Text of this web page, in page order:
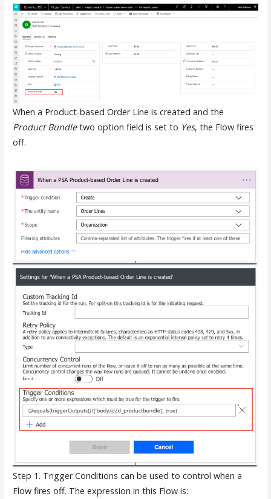
When a Product-based Order Line is created and the
Product Bundletwo option field is set to Yes, the Flow fires
off.
Step 1. Trigger Conditions can be used to control when a
Flow fires off. The expression in this Flow is: